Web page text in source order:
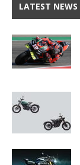
LATEST NEWS